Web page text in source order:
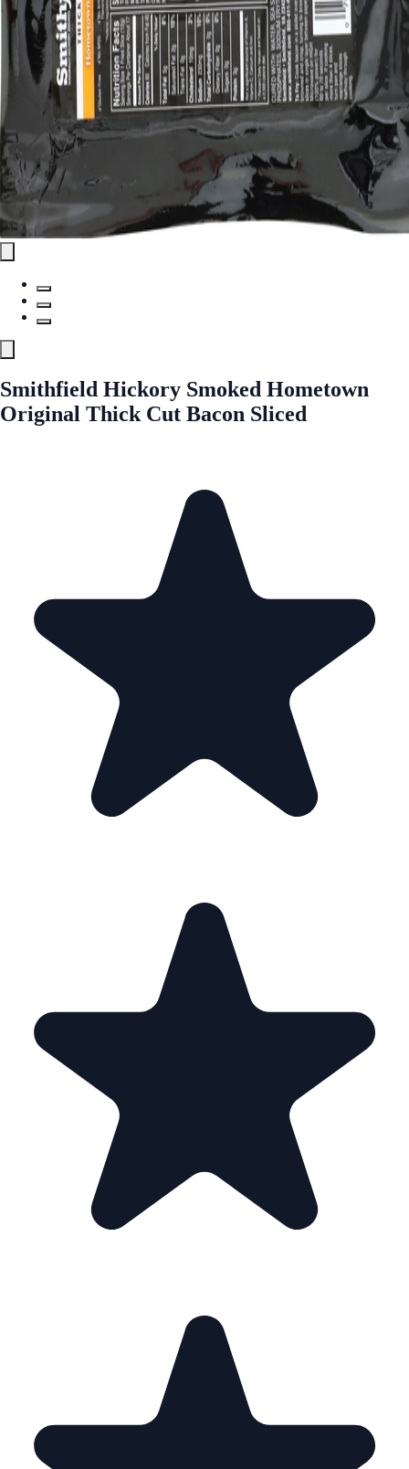
Smithfield Hickory Smoked Hometown
Original Thick Cut Bacon Sliced